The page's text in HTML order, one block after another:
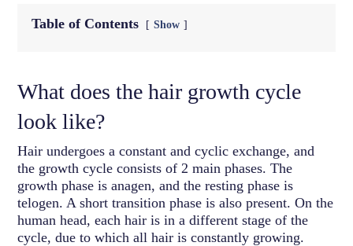
Table of Contents Show
What does the hair growth cycle
look like?
Hair undergoes a constant and cyclic exchange, and
the growth cycle consists of 2 main phases. The
growth phase is anagen, and the resting phase is
telogen. A short transition phase is also present. On the
human head, each hair is in a different stage of the
cycle, due to which all hair is constantly growing.